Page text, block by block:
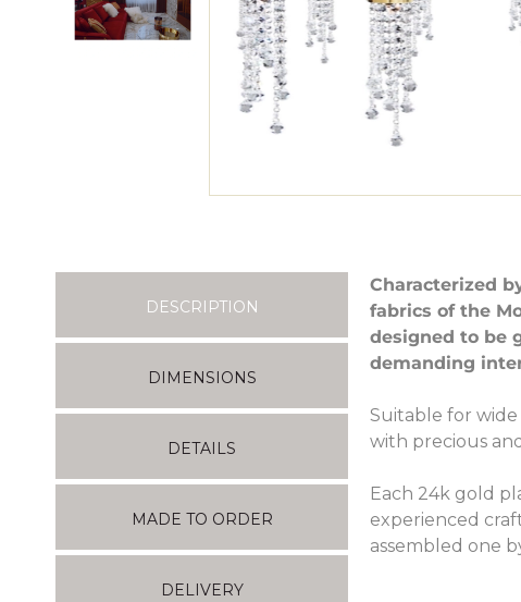
DESCRIPTION
DIMENSIONS
DETAILS
MADE TO ORDER
DELIVERY
Characterized
fabrics of the
designed to be
demanding
Suitable for
with precious
Each 24k gold
experienced
assembled one